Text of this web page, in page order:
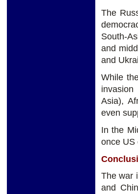
The
South-
and
and
While
Asia),
even
In the
once US
The war
and